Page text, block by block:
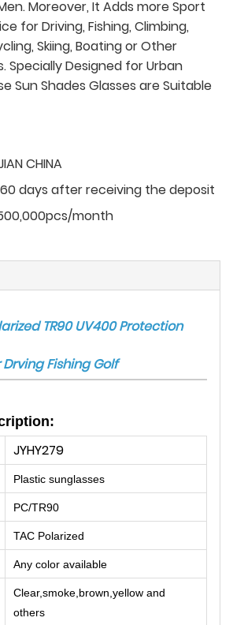
Moreover, It Adds more Sport
for Driving, Fishing, Climbing,
Skiing, Boating or Other
Specially Designed for Urban
Sun Shades Glasses are Suitable
CHINA
days after receiving the deposit
month
TR90 UV400 Protection
Fishing Golf
JYHY279
Plastic sunglasses
PC/TR90
TAC Polarized
Any color available
Clear,smoke,brown,yellow and
others